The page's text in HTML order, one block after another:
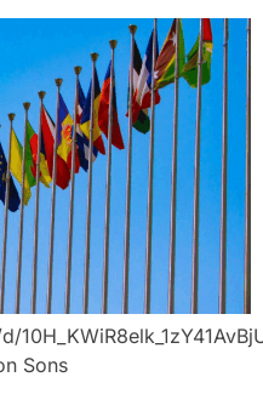
Sons